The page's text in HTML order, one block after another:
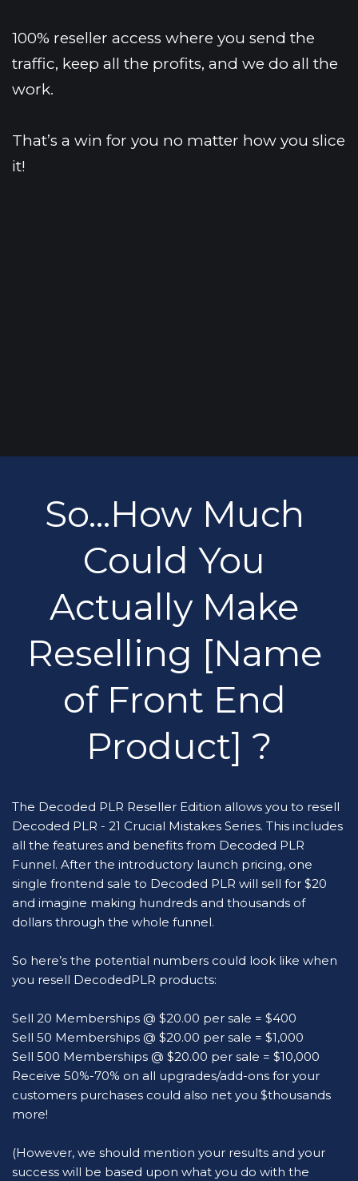
100% reseller access where you send the
traffic, keep all the profits, and we do all the
work.
That’s a win for you no matter how you slice
it!
So...How Much
Could You
Actually Make
Reselling [Name
of Front End
Product] ?
The Decoded PLR Reseller Edition allows you to resell
Decoded PLR - 21 Crucial Mistakes Series. This includes
all the features and benefits from Decoded PLR
Funnel. After the introductory launch pricing, one
single frontend sale to Decoded PLR will sell for $20
and imagine making hundreds and thousands of
dollars through the whole funnel.
So here’s the potential numbers could look like when
you resell DecodedPLR products:
Sell 20 Memberships @ $20.00 per sale = $400
Sell 50 Memberships @ $20.00 per sale = $1,000
Sell 500 Memberships @ $20.00 per sale = $10,000
Receive 50%-70% on all upgrades/add-ons for your
customers purchases could also net you $thousands
more!
(However, we should mention your results and your
success will be based upon what you do with the